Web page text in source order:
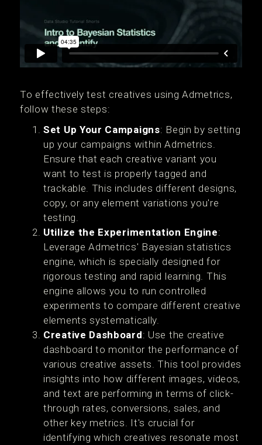
To effectively test creatives using Admetrics,
follow these steps:
Set Up Your Campaigns: Begin by setting
up your campaigns within Admetrics.
Ensure that each creative variant you
want to test is properly tagged and
trackable. This includes different designs,
copy, or any element variations you're
testing.
Utilize the Experimentation Engine:
Leverage Admetrics' Bayesian statistics
engine, which is specially designed for
rigorous testing and rapid learning. This
engine allows you to run controlled
experiments to compare different creative
elements systematically.
Creative Dashboard: Use the creative
dashboard to monitor the performance of
various creative assets. This tool provides
insights into how different images, videos,
and text are performing in terms of click-
through rates, conversions, sales, and
other key metrics. It's crucial for
identifying which creatives resonate most